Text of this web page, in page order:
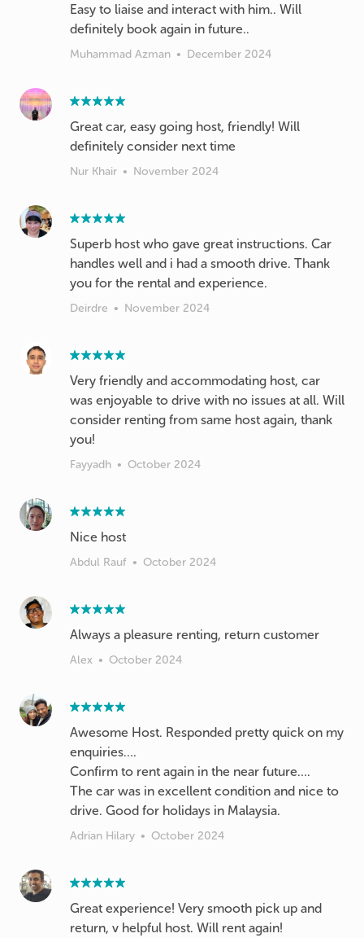
Easy to liaise and interact with him.. Will
definitely book again in future..
Muhammad Azman • December 2024
Great car, easy going host, friendly! Will
definitely consider next time
Nur Khair • November 2024
Superb host who gave great instructions. Car
handles well and i had a smooth drive. Thank
you for the rental and experience.
Deirdre • November 2024
Very friendly and accommodating host, car
was enjoyable to drive with no issues at all. Will
consider renting from same host again, thank
you!
Fayyadh • October 2024
Nice host
Abdul Rauf • October 2024
Always a pleasure renting, return customer
Alex • October 2024
Awesome Host. Responded pretty quick on my
enquiries….
Confirm to rent again in the near future….
The car was in excellent condition and nice to
Adrian Hilary • October 2024
Great experience! Very smooth pick up and
return, v helpful host. Will rent again!